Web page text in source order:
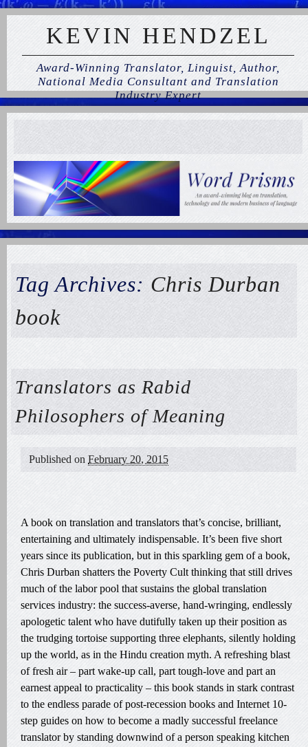
KEVIN HENDZEL
Award-Winning Translator, Linguist, Author,
National Media Consultant and Translation
Industry Expert
Tag Archives: Chris Durban
book
Translators as Rabid
Philosophers of Meaning
Published on February 20, 2015
A book on translation and translators that’s concise, brilliant,
entertaining and ultimately indispensable. It’s been five short
years since its publication, but in this sparkling gem of a book,
Chris Durban shatters the Poverty Cult thinking that still drives
much of the labor pool that sustains the global translation
services industry: the success-averse, hand-wringing, endlessly
apologetic talent who have dutifully taken up their position as
the trudging tortoise supporting three elephants, silently holding
up the world, as in the Hindu creation myth. A refreshing blast
of fresh air – part wake-up call, part tough-love and part an
earnest appeal to practicality – this book stands in stark contrast
to the endless parade of post-recession books and Internet 10-
step guides on how to become a madly successful freelance
translator by standing downwind of a person speaking kitchen